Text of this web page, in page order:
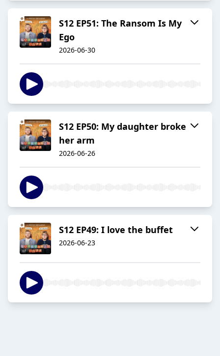
S12 EP51: The Ransom Is My
Ego
2026-06-30
S12 EP50: My daughter broke
her arm
2026-06-26
S12 EP49: I love the buffet
2026-06-23